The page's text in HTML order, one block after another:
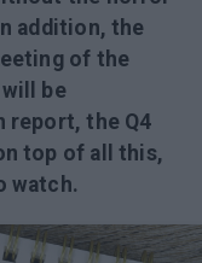
addition, the
of the
will be
report, the Q4
top of all this,
watch.